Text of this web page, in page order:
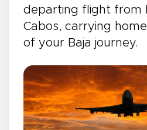
departing flight from
Cabos, carrying
of your Baja journey.